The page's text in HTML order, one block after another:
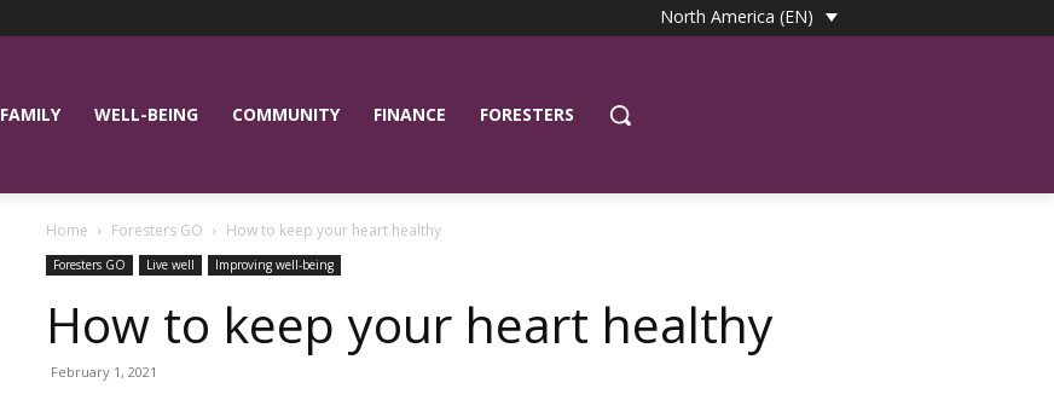
North America (EN)
FAMILY WELL-BEING COMMUNITY FINANCE FORESTERS
Home Foresters GO How to keep your heart healthy
Foresters GO Live well Improving well-being
How to keep your heart healthy
February 1, 2021